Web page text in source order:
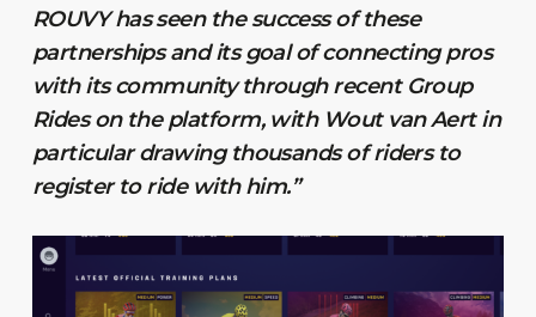
ROUVY has seen the success of these
partnerships and its goal of connecting pros
with its community through recent Group
Rides on the platform, with Wout van Aert in
particular drawing thousands of riders to
register to ride with him.”